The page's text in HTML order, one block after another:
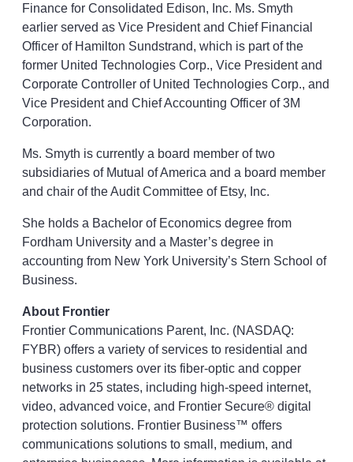
Finance for Consolidated Edison, Inc. Ms. Smyth
earlier served as Vice President and Chief Financial
Officer of Hamilton Sundstrand, which is part of the
former United Technologies Corp., Vice President and
Corporate Controller of United Technologies Corp., and
Vice President and Chief Accounting Officer of 3M
Corporation.
Ms. Smyth is currently a board member of two
subsidiaries of Mutual of America and a board member
and chair of the Audit Committee of Etsy, Inc.
She holds a Bachelor of Economics degree from
Fordham University and a Master’s degree in
accounting from New York University’s Stern School of
Business.
About Frontier
Frontier Communications Parent, Inc. (NASDAQ:
FYBR) offers a variety of services to residential and
business customers over its fiber-optic and copper
networks in 25 states, including high-speed internet,
video, advanced voice, and Frontier Secure® digital
protection solutions. Frontier Business™ offers
communications solutions to small, medium, and